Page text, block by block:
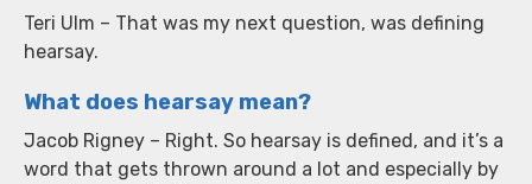
Teri Ulm – That was my next question, was defining
hearsay.
What does hearsay mean?
Jacob Rigney – Right. So hearsay is defined, and it’s a
word that gets thrown around a lot and especially by